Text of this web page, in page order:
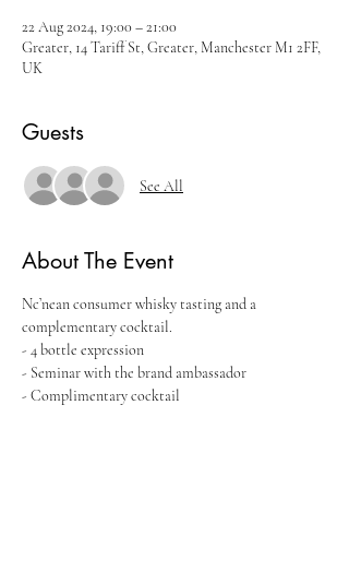
22 Aug 2024, 19:00 – 21:00
Greater, 14 Tariff St, Greater, Manchester M1 2FF,
UK
Guests
See All
About The Event
Nc’nean consumer whisky tasting and a
complementary cocktail.
- 4 bottle expression
- Seminar with the brand ambassador
- Complimentary cocktail